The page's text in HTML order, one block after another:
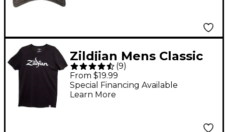
Zildjian Mens Classic
Logo Tee Shirt X Large
Black
(9)
From $19.99
Special Financing Available
Learn More